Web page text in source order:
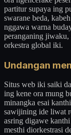
partitur supaya ing
swarane beda,
nggawa warna
peranganing
orkestra global iki.
Undangan
Situs web iki saiki
ing kene ora mung
minangka esai
sawijining ide liwat
asring digawe
mesthi diorkestrasi